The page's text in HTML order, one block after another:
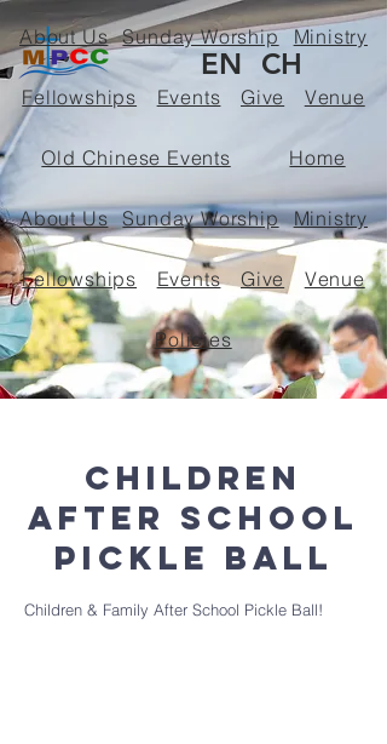
CH
EN
About Us Sunday Worship Ministry
Fellowships Events Give Venue
Old Chinese Events Home
About Us Sunday Worship Ministry
Fellowships Events Give Venue
Policies
Children
After School
Pickle Ball
Children & Family After School Pickle Ball!